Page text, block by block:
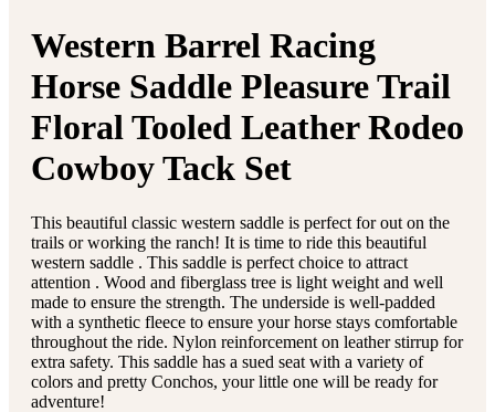
Western Barrel Racing
Horse Saddle Pleasure Trail
Floral Tooled Leather Rodeo
Cowboy Tack Set
This beautiful classic western saddle is perfect for out on the
trails or working the ranch! It is time to ride this beautiful
western saddle . This saddle is perfect choice to attract
attention . Wood and fiberglass tree is light weight and well
made to ensure the strength. The underside is well-padded
with a synthetic fleece to ensure your horse stays comfortable
throughout the ride. Nylon reinforcement on leather stirrup for
extra safety. This saddle has a sued seat with a variety of
colors and pretty Conchos, your little one will be ready for
adventure!